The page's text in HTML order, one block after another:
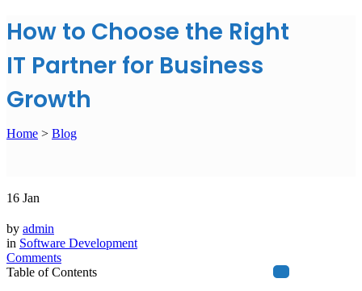
How to Choose the Right
IT Partner for Business
Growth
Home > Blog
16 Jan
by admin
in Software Development
Comments
Table of Contents